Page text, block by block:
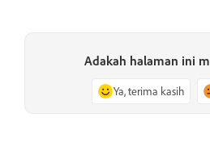
Adakah halaman ini
Ya, terima kasih